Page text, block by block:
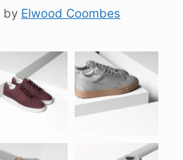
by Elwood Coombes